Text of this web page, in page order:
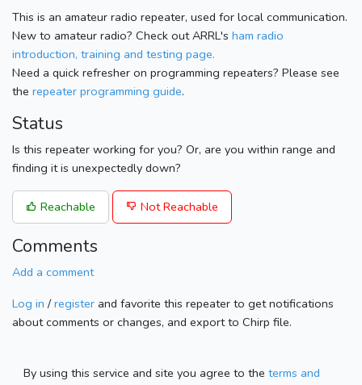
This is an amateur radio repeater, used for local communication.
New to amateur radio? Check out ARRL's ham radio
introduction, training and testing page.
Need a quick refresher on programming repeaters? Please see
the repeater programming guide.
Status
Is this repeater working for you? Or, are you within range and
finding it is unexpectedly down?
Reachable Not Reachable
Comments
Add a comment
Log in / register and favorite this repeater to get notifications
about comments or changes, and export to Chirp file.
By using this service and site you agree to the terms and